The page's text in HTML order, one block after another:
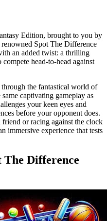
Edition, brought to you by
Spot The Difference
an added twist: a thrilling
head-to-head against
the fantastical world of
captivating gameplay as
your keen eyes and
before your opponent does.
or racing against the clock
immersive experience that tests
The Difference